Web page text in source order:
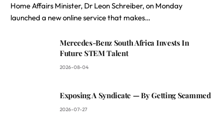
Home Affairs Minister, Dr Leon Schreiber, on Monday
launched a new online service that makes…
Mercedes-Benz South Africa Invests In
Future STEM Talent
2026-08-04
Exposing A Syndicate — By Getting Scammed
2026-07-27